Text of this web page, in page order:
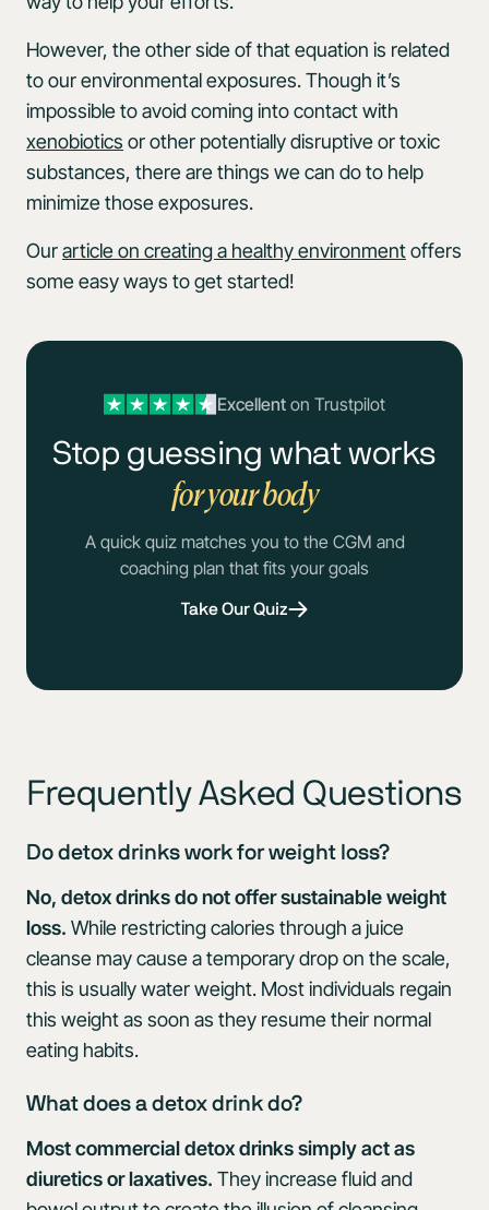
However, the other side of that equation is related
to our environmental exposures. Though it’s
impossible to avoid coming into contact with
xenobiotics or other potentially disruptive or toxic
substances, there are things we can do to help
minimize those exposures.
Ourarticle on creating a healthy environmentoffers
some easy ways to get started!
Excellenton Trustpilot
Stop guessing what works
for your body
A quick quiz matches you to the CGM and
coaching plan that fits your goals
Take Our Quiz
Frequently Asked Questions
Do detox drinks work for weight loss?
No, detox drinks do not offer sustainable weight
loss. While restricting calories through a juice
cleanse may cause a temporary drop on the scale,
this is usually water weight. Most individuals regain
this weight as soon as they resume their normal
eating habits.
What does a detox drink do?
Most commercial detox drinks simply act as
diuretics or laxatives. They increase fluid and